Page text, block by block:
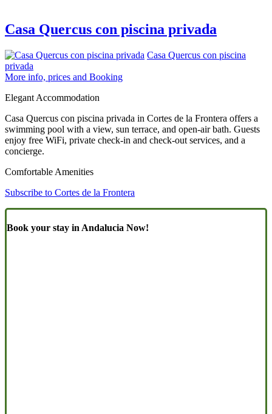
Casa Quercus con piscina privada
Casa Quercus con piscina
privada
More info, prices and Booking
Elegant Accommodation
Casa Quercus con piscina privada in Cortes de la Frontera offers a
swimming pool with a view, sun terrace, and open-air bath. Guests
enjoy free WiFi, private check-in and check-out services, and a
concierge.
Comfortable Amenities
Subscribe to Cortes de la Frontera
Book your stay in Andalucia Now!